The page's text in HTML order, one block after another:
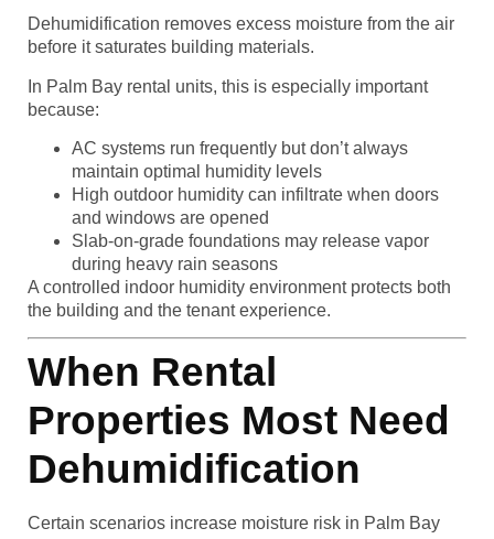
Dehumidification removes excess moisture from the air
before it saturates building materials.
In Palm Bay rental units, this is especially important
because:
AC systems run frequently but don’t always
maintain optimal humidity levels
High outdoor humidity can infiltrate when doors
and windows are opened
Slab-on-grade foundations may release vapor
during heavy rain seasons
A controlled indoor humidity environment protects both
the building and the tenant experience.
When Rental
Properties Most Need
Dehumidification
Certain scenarios increase moisture risk in Palm Bay